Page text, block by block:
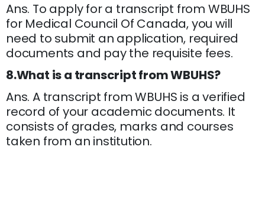
Ans. To apply for a transcript from WBUHS
for Medical Council Of Canada, you will
need to submit an application, required
documents and pay the requisite fees.
8.What is a transcript from WBUHS?
Ans. A transcript from WBUHS is a verified
record of your academic documents. It
consists of grades, marks and courses
taken from an institution.